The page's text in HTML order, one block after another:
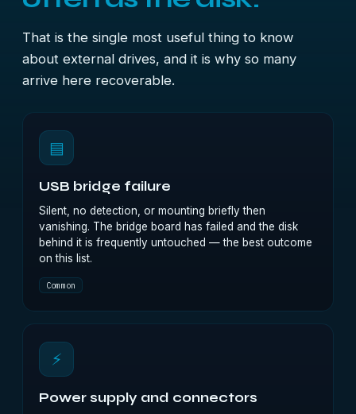
That is the single most useful thing to know
about external drives, and it is why so many
arrive here recoverable.
▤
USB bridge failure
Silent, no detection, or mounting briefly then
vanishing. The bridge board has failed and the disk
behind it is frequently untouched — the best outcome
on this list.
Common
⚡
Power supply and connectors